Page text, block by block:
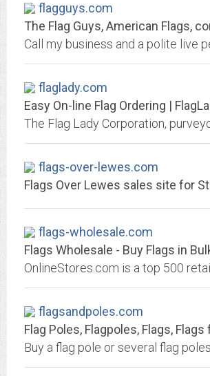
flagguys.com
flaglady.com
Easy On-line Flag Ordering |
flags-over-lewes.com
flags-wholesale.com
Flags Wholesale - Buy Flags in
flagsandpoles.com